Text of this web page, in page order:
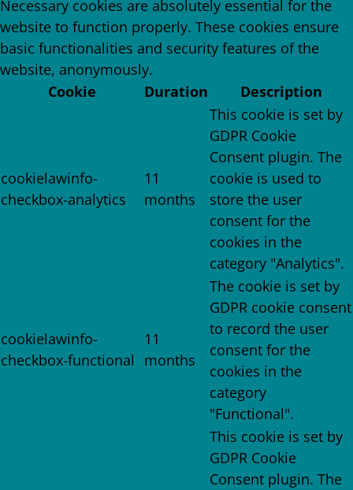
Necessary cookies are absolutely essential for the
website to function properly. These cookies ensure
basic functionalities and security features of the
website, anonymously.
Cookie
Duration Description
cookielawinfo-
checkbox-analytics
11
months
This cookie is set by
GDPR Cookie
Consent plugin. The
cookie is used to
store the user
consent for the
cookies in the
category "Analytics".
cookielawinfo-
checkbox-functional
11
months
The cookie is set by
GDPR cookie consent
to record the user
consent for the
cookies in the
category
"Functional".
This cookie is set by
GDPR Cookie
Consent plugin. The